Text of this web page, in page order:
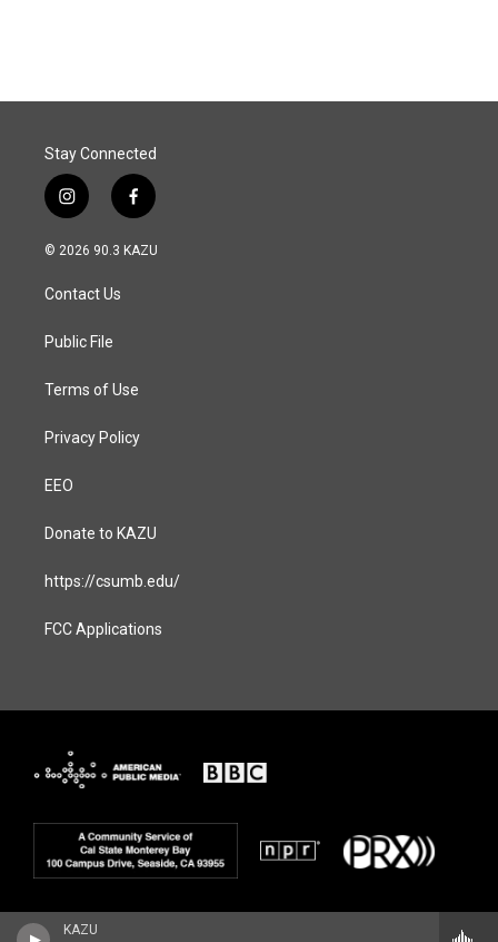
KAZU
Stay Connected
i
n
s
a
g
a
f
a
c
© 2026 90.3 KAZU
Contact Us
Public File
Terms of Use
Privacy Policy
EEO
Donate to KAZU
https://csumb.edu/
FCC Applications